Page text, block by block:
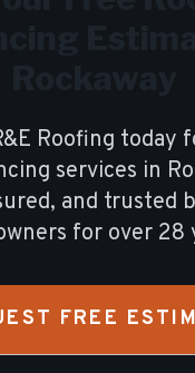
Roofing today
services in
and trusted
for over 28
FREE